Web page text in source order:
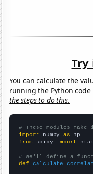
Try
You can calculate the
running the Python
the steps to do this.
# These modules
import numpy as
from scipy import
# We'll define a
def